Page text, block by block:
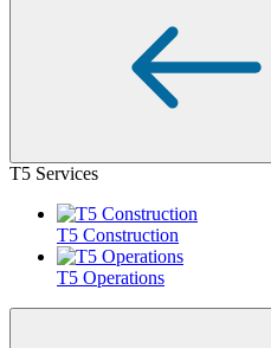
T5 Services
T5 Construction
T5 Operations